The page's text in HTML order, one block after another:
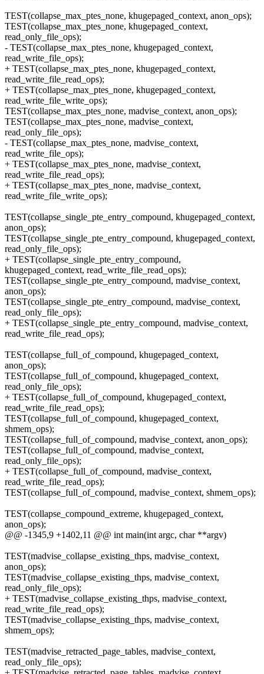
TEST(collapse_max_ptes_none, khugepaged_context, anon_ops);
TEST(collapse_max_ptes_none, khugepaged_context,
read_only_file_ops);
- TEST(collapse_max_ptes_none, khugepaged_context,
read_write_file_ops);
+ TEST(collapse_max_ptes_none, khugepaged_context,
read_write_file_read_ops);
+ TEST(collapse_max_ptes_none, khugepaged_context,
read_write_file_write_ops);
TEST(collapse_max_ptes_none, madvise_context, anon_ops);
TEST(collapse_max_ptes_none, madvise_context,
read_only_file_ops);
- TEST(collapse_max_ptes_none, madvise_context,
read_write_file_ops);
+ TEST(collapse_max_ptes_none, madvise_context,
read_write_file_read_ops);
+ TEST(collapse_max_ptes_none, madvise_context,
read_write_file_write_ops);
TEST(collapse_single_pte_entry_compound, khugepaged_context,
anon_ops);
TEST(collapse_single_pte_entry_compound, khugepaged_context,
read_only_file_ops);
+ TEST(collapse_single_pte_entry_compound,
khugepaged_context, read_write_file_read_ops);
TEST(collapse_single_pte_entry_compound, madvise_context,
anon_ops);
TEST(collapse_single_pte_entry_compound, madvise_context,
read_only_file_ops);
+ TEST(collapse_single_pte_entry_compound, madvise_context,
read_write_file_read_ops);
TEST(collapse_full_of_compound, khugepaged_context,
anon_ops);
TEST(collapse_full_of_compound, khugepaged_context,
read_only_file_ops);
+ TEST(collapse_full_of_compound, khugepaged_context,
read_write_file_read_ops);
TEST(collapse_full_of_compound, khugepaged_context,
shmem_ops);
TEST(collapse_full_of_compound, madvise_context, anon_ops);
TEST(collapse_full_of_compound, madvise_context,
read_only_file_ops);
+ TEST(collapse_full_of_compound, madvise_context,
read_write_file_read_ops);
TEST(collapse_full_of_compound, madvise_context, shmem_ops);
TEST(collapse_compound_extreme, khugepaged_context,
anon_ops);
@@ -1345,9 +1402,11 @@ int main(int argc, char **argv)
TEST(madvise_collapse_existing_thps, madvise_context,
anon_ops);
TEST(madvise_collapse_existing_thps, madvise_context,
read_only_file_ops);
+ TEST(madvise_collapse_existing_thps, madvise_context,
read_write_file_read_ops);
TEST(madvise_collapse_existing_thps, madvise_context,
shmem_ops);
TEST(madvise_retracted_page_tables, madvise_context,
read_only_file_ops);